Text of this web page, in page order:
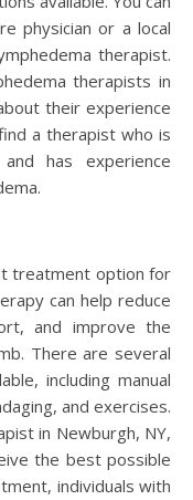
physician or a local
therapist.
therapists in
their experience
a therapist who is
has experience
treatment option for
can help reduce
and improve the
There are several
including manual
and exercises.
in Newburgh, NY,
the best possible
individuals with